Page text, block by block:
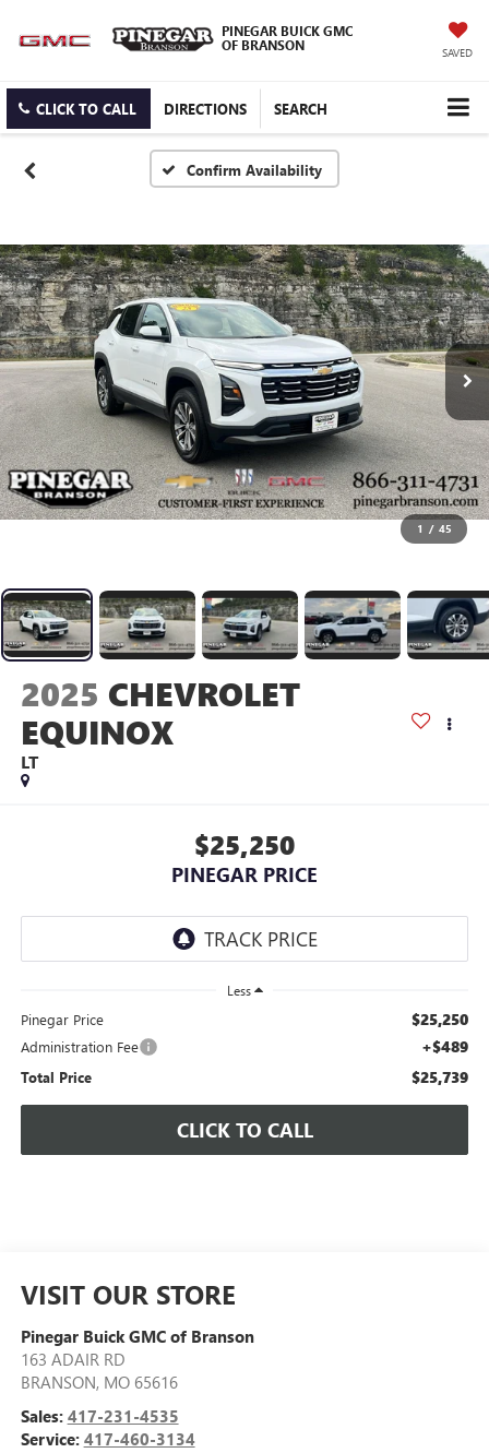
PINEGAR BUICK GMC
OF BRANSON
SAVED
CLICK TO CALL DIRECTIONS SEARCH
Confirm Availability
1 / 45
2025 CHEVROLET
EQUINOX
LT
$25,250
PINEGAR PRICE
Less
Pinegar Price $25,250
Administration Fee +$489
Total Price $25,739
CLICK TO CALL
VISIT OUR STORE
Pinegar Buick GMC of Branson
163 ADAIR RD
BRANSON, MO 65616
Sales: 417-231-4535
Service: 417-460-3134